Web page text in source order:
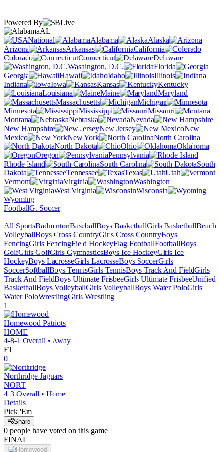
Powered By
AL
National
Alabama
Alaska
Arizona
Arkansas
California
Colorado
Connecticut
Delaware
Washington, D.C.
Florida
Georgia
Hawaii Idaho
Illinois
Indiana
Iowa Kansas
Kentucky
Louisiana
Maine
Maryland
Massachusetts
Michigan
Minnesota
Mississippi
Missouri
Montana
Nebraska
Nevada
New Hampshire
New Jersey
New
Mexico
New York
North Carolina
North Dakota
Ohio
Oklahoma
Oregon
Pennsylvania
Rhode Island
South Carolina
South
Dakota
Tennessee Texas
Utah
Vermont
Virginia
Washington
West Virginia
Wisconsin
Wyoming
FootballG. Soccer
All SportsBadmintonBaseballBoys BasketballGirls BasketballBeach
VolleyballBoys Cross CountryGirls Cross CountryBoys
FencingGirls FencingField HockeyFlag FootballFootballBoys
GolfGirls GolfGirls GymnasticsBoys Ice HockeyGirls Ice
HockeyBoys LacrosseGirls LacrosseBoys SoccerGirls
SoccerSoftballBoys TennisGirls TennisBoys Track And FieldGirls
Track And FieldBoys Ultimate FrisbeeGirls Ultimate FrisbeeUnified
BasketballBoys VolleyballGirls VolleyballBoys Water PoloGirls
Water PoloWrestlingGirls Wrestling
1
Homewood Patriots
HOME
4-8-1 Overall • Away
FT
0
Northridge Jaguars
NORT
4-3 Overall • Home
Details
Pick 'Em
Share
0 people have voted on this game
FINAL